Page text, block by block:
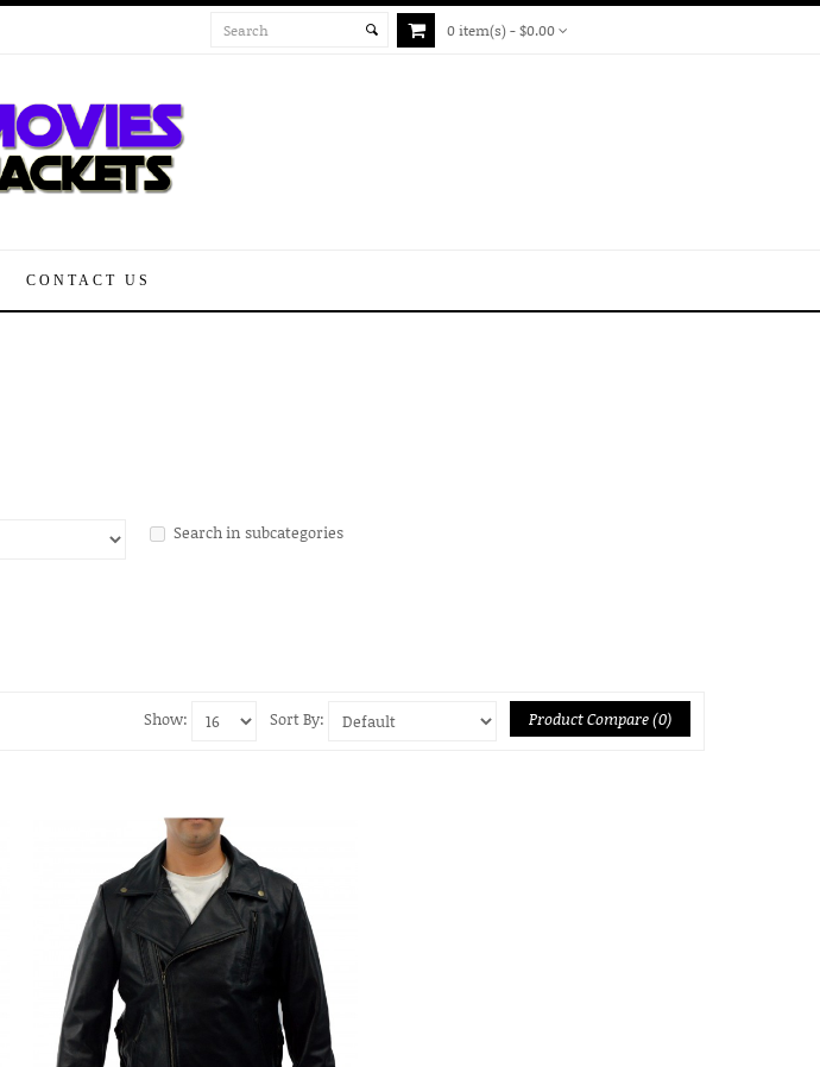
0 item(s) - $0.00
CONTACT US
Search in subcategories
Product Compare (0)
Sort By:
Show: